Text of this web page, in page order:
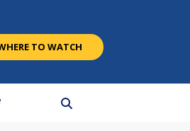
TO WATCH